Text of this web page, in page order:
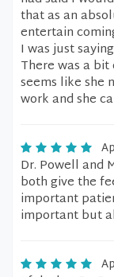
that as an
entertain
I was just
There was a
seems like she
work and she
Dr. Powell and
both give the
important
important but